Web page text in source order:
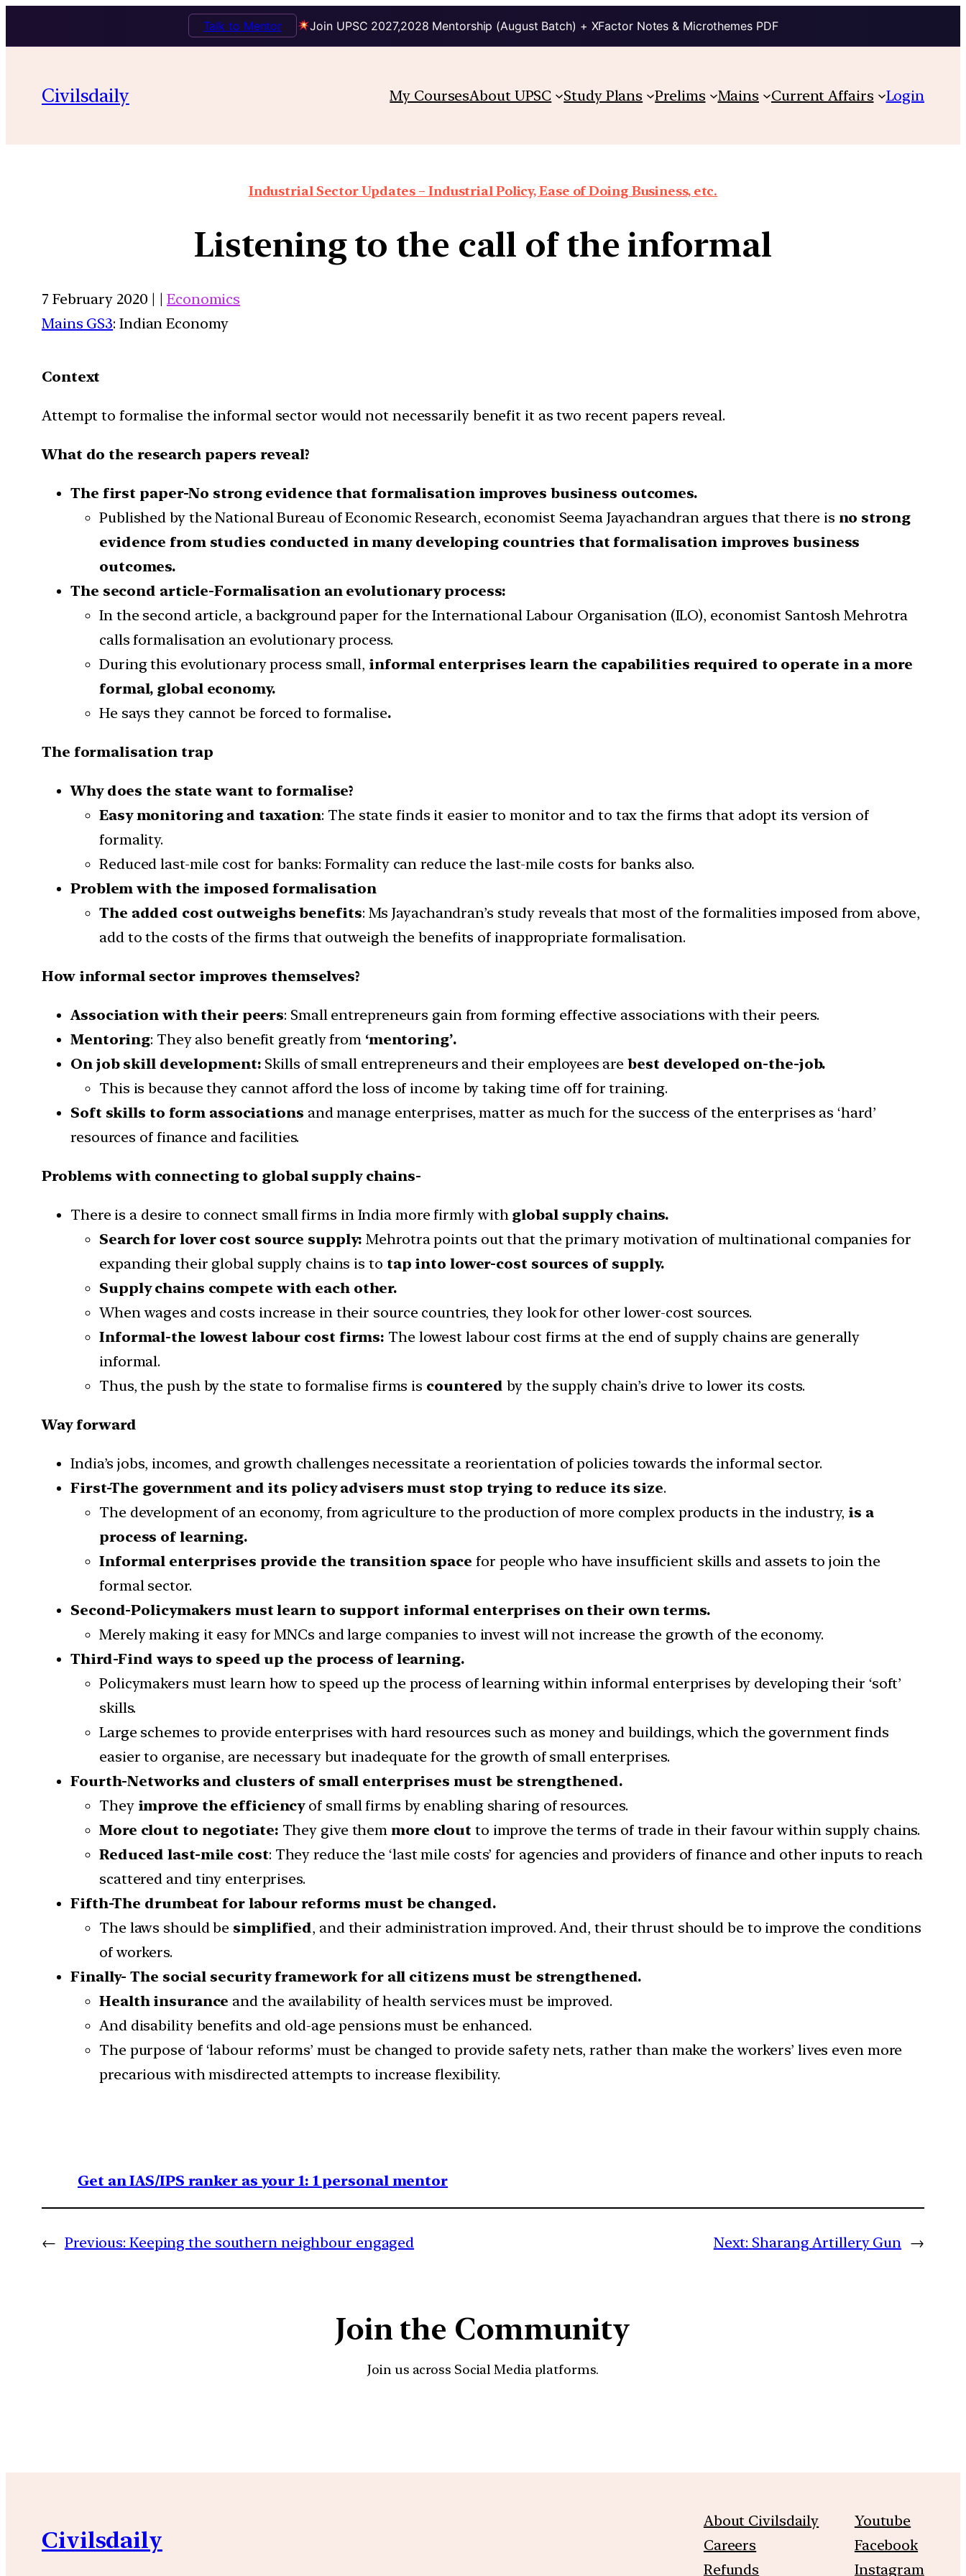
Join UPSC 2027,2028 Mentorship (August Batch) + XFactor Notes & Microthemes PDF
Talk to Mentor
Civilsdaily My CoursesAbout UPSC Study Plans Prelims Mains Current Affairs Login
Industrial Sector Updates – Industrial Policy, Ease of Doing Business, etc.
Listening to the call of the informal
7 February 2020 | | Economics
Mains GS3: Indian Economy
Context
Attempt to formalise the informal sector would not necessarily benefit it as two recent papers reveal.
What do the research papers reveal?
The first paper-No strong evidence that formalisation improves business outcomes.
Published by the National Bureau of Economic Research, economist Seema Jayachandran argues that there is no strong
evidence from studies conducted in many developing countries that formalisation improves business
outcomes.
The second article-Formalisation an evolutionary process:
In the second article, a background paper for the International Labour Organisation (ILO), economist Santosh Mehrotra
calls formalisation an evolutionary process.
During this evolutionary process small, informal enterprises learn the capabilities required to operate in a more
formal, global economy.
He says they cannot be forced to formalise.
The formalisation trap
Why does the state want to formalise?
Easy monitoring and taxation: The state finds it easier to monitor and to tax the firms that adopt its version of
formality.
Reduced last-mile cost for banks: Formality can reduce the last-mile costs for banks also.
Problem with the imposed formalisation
The added cost outweighs benefits: Ms Jayachandran’s study reveals that most of the formalities imposed from above,
add to the costs of the firms that outweigh the benefits of inappropriate formalisation.
How informal sector improves themselves?
Association with their peers: Small entrepreneurs gain from forming effective associations with their peers.
Mentoring: They also benefit greatly from ‘mentoring’.
On job skill development: Skills of small entrepreneurs and their employees are best developed on-the-job.
This is because they cannot afford the loss of income by taking time off for training.
Soft skills to form associations and manage enterprises, matter as much for the success of the enterprises as ‘hard’
resources of finance and facilities.
Problems with connecting to global supply chains-
There is a desire to connect small firms in India more firmly with global supply chains.
Search for lover cost source supply: Mehrotra points out that the primary motivation of multinational companies for
expanding their global supply chains is to tap into lower-cost sources of supply.
Supply chains compete with each other.
When wages and costs increase in their source countries, they look for other lower-cost sources.
Informal-the lowest labour cost firms: The lowest labour cost firms at the end of supply chains are generally
informal.
Thus, the push by the state to formalise firms is countered by the supply chain’s drive to lower its costs.
Way forward
India’s jobs, incomes, and growth challenges necessitate a reorientation of policies towards the informal sector.
First-The government and its policy advisers must stop trying to reduce its size.
The development of an economy, from agriculture to the production of more complex products in the industry, is a
process of learning.
Informal enterprises provide the transition space for people who have insufficient skills and assets to join the
formal sector.
Second-Policymakers must learn to support informal enterprises on their own terms.
Merely making it easy for MNCs and large companies to invest will not increase the growth of the economy.
Third-Find ways to speed up the process of learning.
Policymakers must learn how to speed up the process of learning within informal enterprises by developing their ‘soft’
skills.
Large schemes to provide enterprises with hard resources such as money and buildings, which the government finds
easier to organise, are necessary but inadequate for the growth of small enterprises.
Fourth-Networks and clusters of small enterprises must be strengthened.
They improve the efficiencyof small firms by enabling sharing of resources.
More clout to negotiate: They give themmore clout to improve the terms of trade in their favour within supply chains.
Reduced last-mile cost: They reduce the ‘last mile costs’ for agencies and providers of finance and other inputs to reach
scattered and tiny enterprises.
Fifth-The drumbeat for labour reforms must be changed.
The laws should be simplified, and their administration improved. And, their thrust should be to improve the conditions
of workers.
Finally- The social security framework for all citizens must be strengthened.
Health insurance and the availability of health services must be improved.
And disability benefits and old-age pensions must be enhanced.
The purpose of ‘labour reforms’ must be changed to provide safety nets, rather than make the workers’ lives even more
precarious with misdirected attempts to increase flexibility.
Get an IAS/IPS ranker as your 1: 1 personal mentor
← Previous: Keeping the southern neighbour engaged Next: Sharang Artillery Gun →
Join the Community
Join us across Social Media platforms.
Civilsdaily
About Civilsdaily
Careers
Refunds
Youtube
Facebook
Instagram